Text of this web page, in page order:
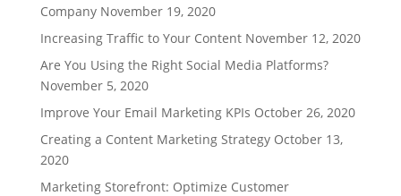
Company November 19, 2020
Increasing Traffic to Your Content November 12, 2020
Are You Using the Right Social Media Platforms?
November 5, 2020
Improve Your Email Marketing KPIs October 26, 2020
Creating a Content Marketing Strategy October 13,
2020
Marketing Storefront: Optimize Customer